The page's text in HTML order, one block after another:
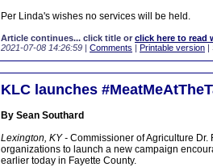
Per Linda's wishes no services will be held.
Article continues... click title or click here to read
2021-07-08 14:26:59 | Comments | Printable version |
KLC launches
By Sean Southard
Lexington, KY - Commissioner of Agriculture
organizations to launch a new campaign
earlier today in Fayette County.